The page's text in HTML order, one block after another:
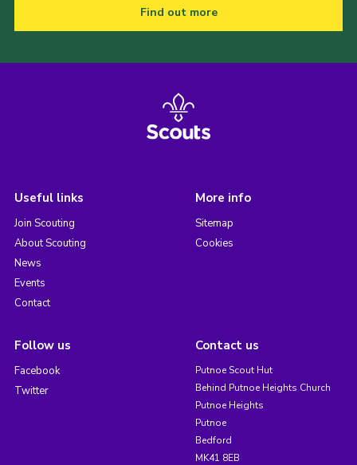
Find out more
Useful links
Join Scouting
About Scouting
News
Events
Contact
More info
Sitemap
Cookies
Follow us
Facebook
Twitter
Contact us
Putnoe Scout Hut
Behind Putnoe Heights Church
Putnoe Heights
Putnoe
Bedford
MK41 8EB